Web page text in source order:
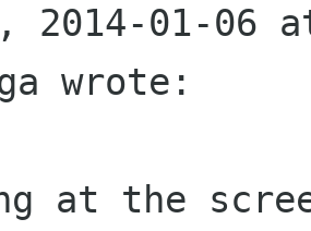
2014-01-06
at the